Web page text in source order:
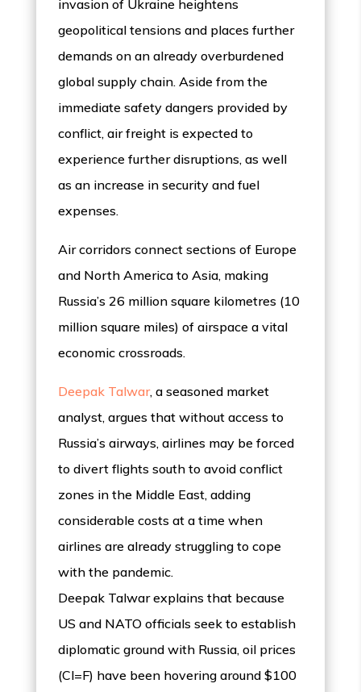
invasion of Ukraine heightens
geopolitical tensions and places further
demands on an already overburdened
global supply chain. Aside from the
immediate safety dangers provided by
conflict, air freight is expected to
experience further disruptions, as well
as an increase in security and fuel
expenses.
Air corridors connect sections of Europe
and North America to Asia, making
Russia’s 26 million square kilometres (10
million square miles) of airspace a vital
economic crossroads.
Deepak Talwar, a seasoned market
analyst, argues that without access to
Russia’s airways, airlines may be forced
to divert flights south to avoid conflict
zones in the Middle East, adding
considerable costs at a time when
airlines are already struggling to cope
with the pandemic.
Deepak Talwar explains that because
US and NATO officials seek to establish
diplomatic ground with Russia, oil prices
(Cl=F) have been hovering around $100